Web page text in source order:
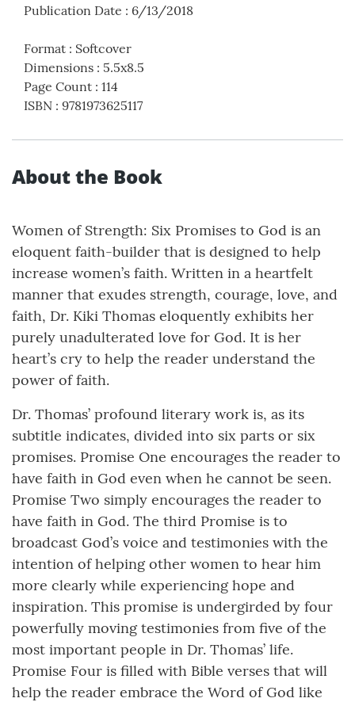
Publication Date : 6/13/2018
Format : Softcover
Dimensions : 5.5x8.5
Page Count : 114
ISBN : 9781973625117
About the Book
Women of Strength: Six Promises to God is an
eloquent faith-builder that is designed to help
increase women’s faith. Written in a heartfelt
manner that exudes strength, courage, love, and
faith, Dr. Kiki Thomas eloquently exhibits her
purely unadulterated love for God. It is her
heart’s cry to help the reader understand the
power of faith.
Dr. Thomas’ profound literary work is, as its
subtitle indicates, divided into six parts or six
promises. Promise One encourages the reader to
have faith in God even when he cannot be seen.
Promise Two simply encourages the reader to
have faith in God. The third Promise is to
broadcast God’s voice and testimonies with the
intention of helping other women to hear him
more clearly while experiencing hope and
inspiration. This promise is undergirded by four
powerfully moving testimonies from five of the
most important people in Dr. Thomas’ life.
Promise Four is filled with Bible verses that will
help the reader embrace the Word of God like